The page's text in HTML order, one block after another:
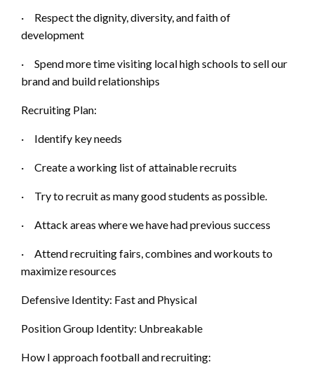
·
Respect the dignity, diversity, and faith of
development
·
Spend more time visiting local high schools to sell our
brand and build relationships
Recruiting Plan:
· Identify key needs
· Create a working list of attainable recruits
· Try to recruit as many good students as possible.
· Attack areas where we have had previous success
· Attend recruiting fairs, combines and workouts to
maximize resources
Defensive Identity: Fast and Physical
Position Group Identity: Unbreakable
How I approach football and recruiting: